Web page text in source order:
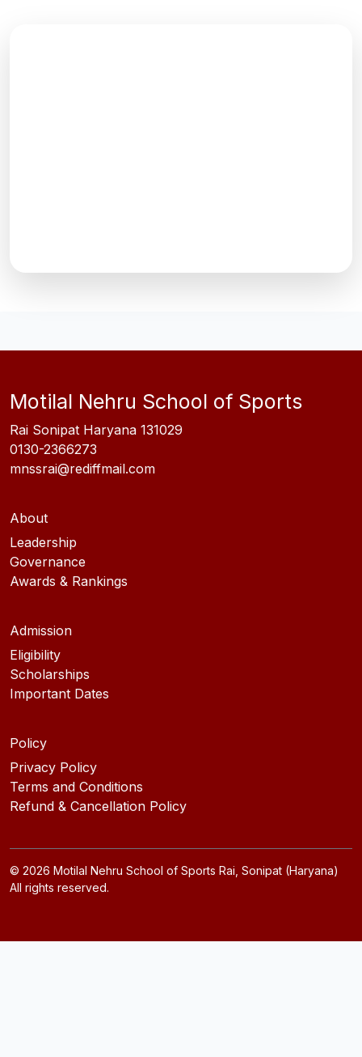
Motilal Nehru School of Sports
Rai Sonipat Haryana 131029
0130-2366273
mnssrai@rediffmail.com
About
Leadership
Governance
Awards & Rankings
Admission
Eligibility
Scholarships
Important Dates
Policy
Privacy Policy
Terms and Conditions
Refund & Cancellation Policy
© 2026 Motilal Nehru School of Sports Rai, Sonipat (Haryana)
All rights reserved.